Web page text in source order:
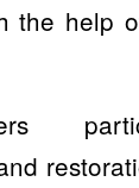
the help